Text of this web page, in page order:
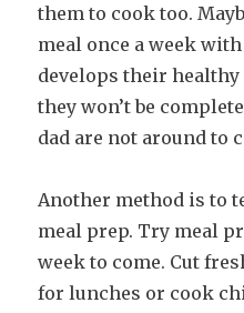
them to cook too.
meal once a week
develops their
they won’t be
dad are not around to
Another method is to
meal prep. Try meal
week to come. Cut
for lunches or cook